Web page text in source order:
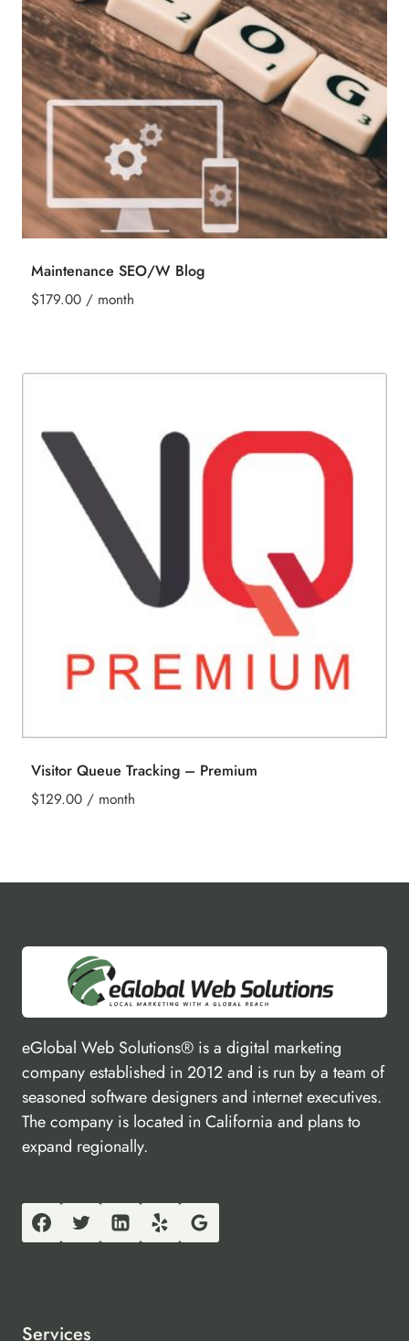
Maintenance SEO/W Blog
$179.00 / month
Visitor Queue Tracking – Premium
$129.00 / month
eGlobal Web Solutions® is a digital marketing
company established in 2012 and is run by a team of
seasoned software designers and internet executives.
The company is located in California and plans to
expand regionally.
Services